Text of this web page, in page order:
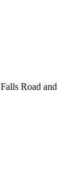
Falls Road and